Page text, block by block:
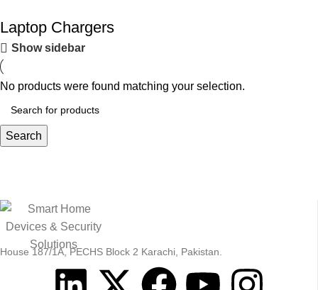
Laptop Chargers
Show sidebar
No products were found matching your selection.
Search
House 187/1A, PECHS Block 2 Karachi, Pakistan.